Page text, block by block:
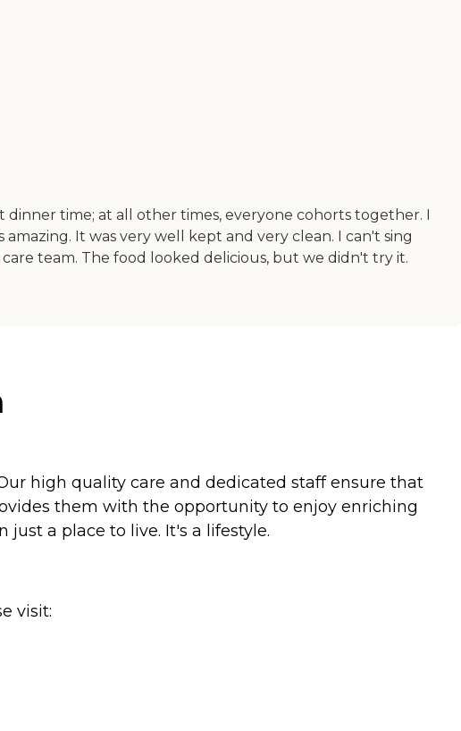
dinner time; at all other times, everyone cohorts together. I
It was very well kept and very clean. I can't sing
team. The food looked delicious, but we didn't try it.
high quality care and dedicated staff ensure that
them with the opportunity to enjoy enriching
a place to live. It's a lifestyle.
visit: